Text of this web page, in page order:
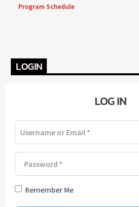
Program Schedule
LOGIN
LOG IN
Username or Email
Password
Remember Me